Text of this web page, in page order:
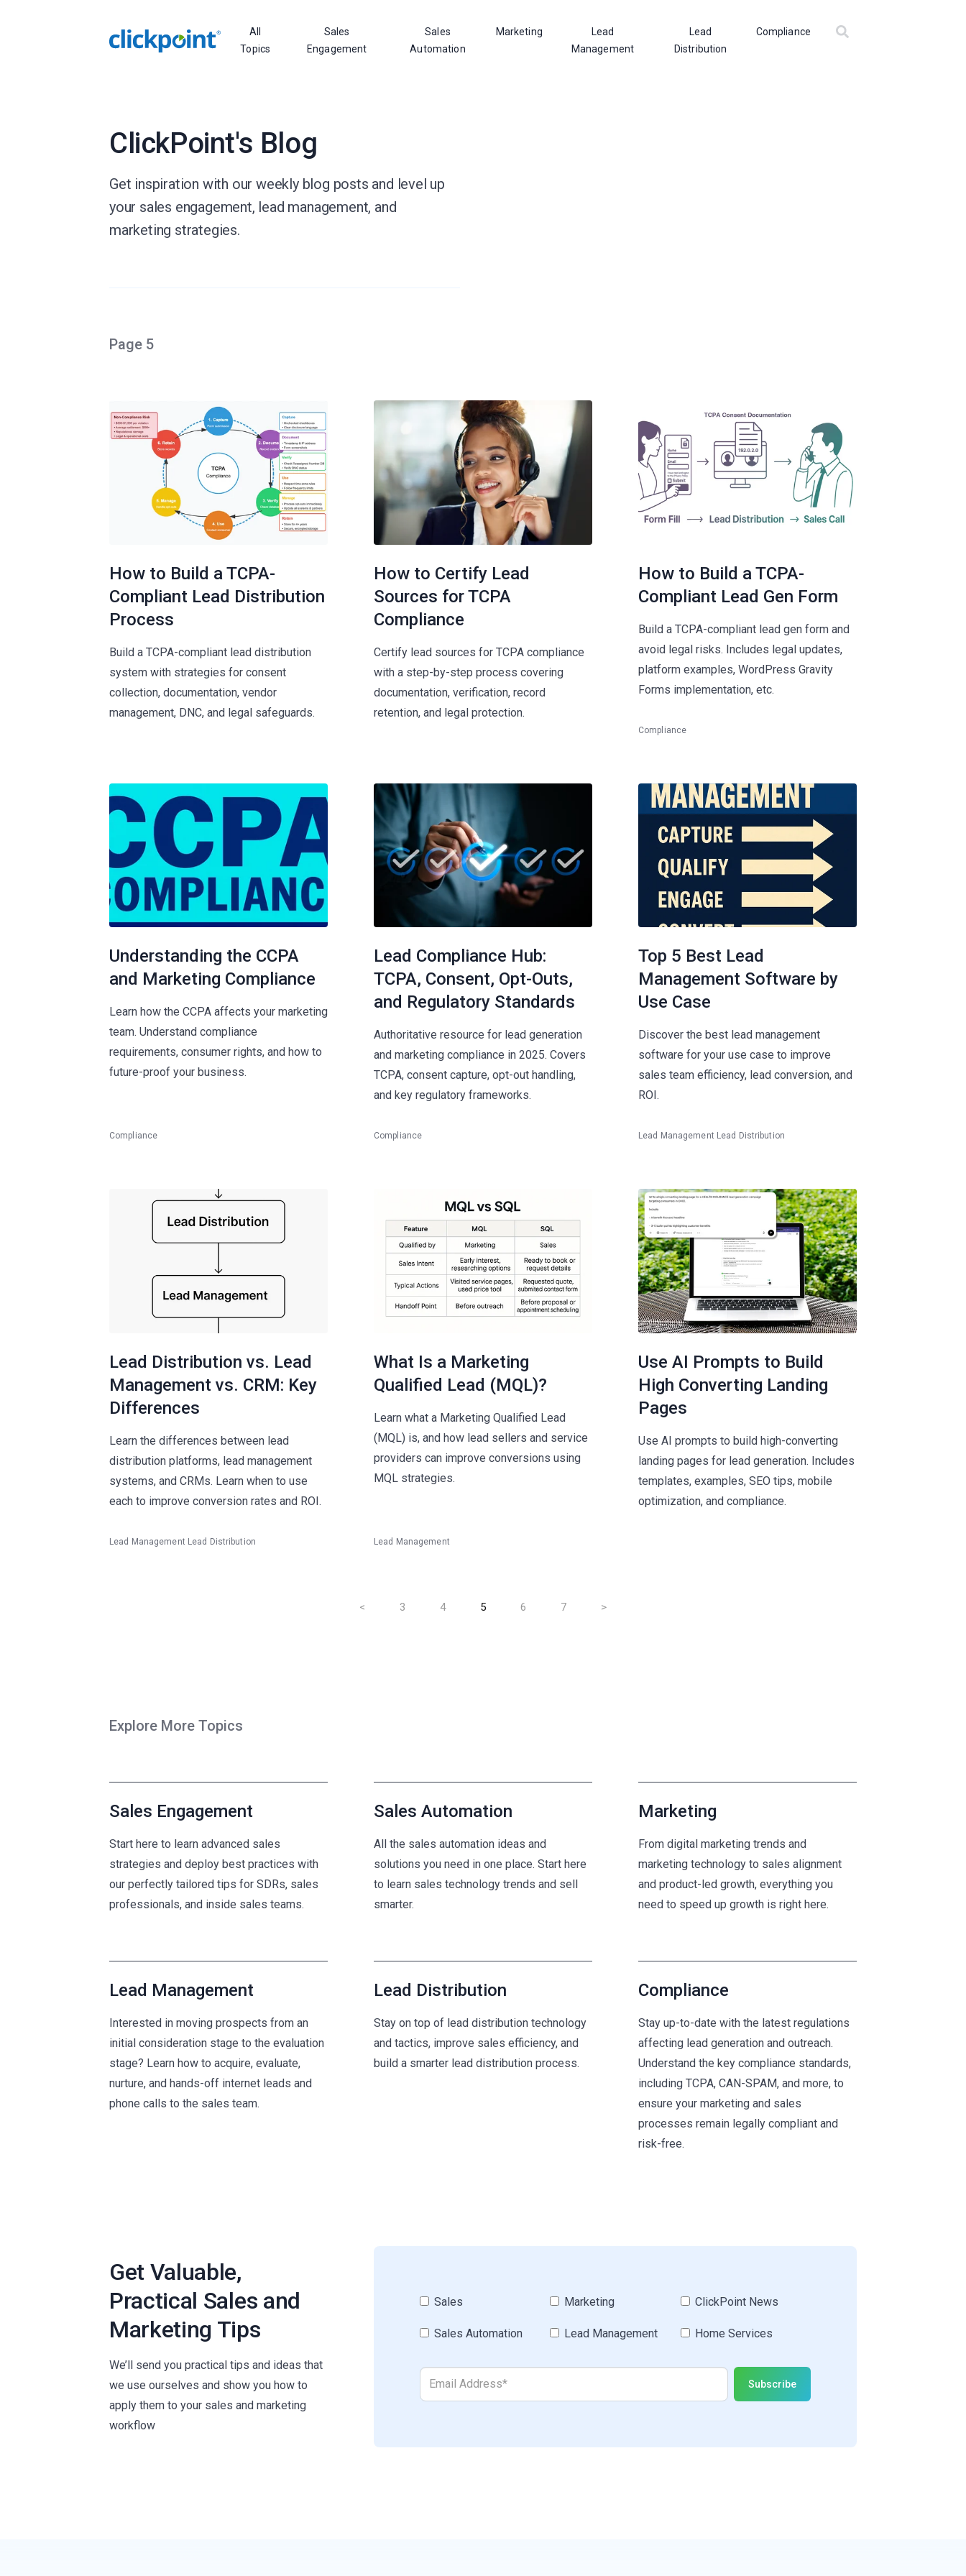
All
Topics
Sales
Engagement
Sales
Automation
Marketing
Lead
Management
Lead
Distribution
Compliance
ClickPoint's Blog
Get inspiration with our weekly blog posts and level up
your sales engagement, lead management, and
marketing strategies.
Page 5
How to Build a TCPA-
Compliant Lead Distribution
Process
Build a TCPA-compliant lead distribution
system with strategies for consent
collection, documentation, vendor
management, DNC, and legal safeguards.
How to Certify Lead
Sources for TCPA
Compliance
Certify lead sources for TCPA compliance
with a step-by-step process covering
documentation, verification, record
retention, and legal protection.
Compliance
How to Build a TCPA-
Compliant Lead Gen Form
Build a TCPA-compliant lead gen form and
avoid legal risks. Includes legal updates,
platform examples, WordPress Gravity
Forms implementation, etc.
Compliance
Understanding the CCPA
and Marketing Compliance
Learn how the CCPA affects your marketing
team. Understand compliance
requirements, consumer rights, and how to
future-proof your business.
Compliance
Lead Compliance Hub:
TCPA, Consent, Opt-Outs,
and Regulatory Standards
Authoritative resource for lead generation
and marketing compliance in 2025. Covers
TCPA, consent capture, opt-out handling,
and key regulatory frameworks.
Lead Management Lead Distribution
Top 5 Best Lead
Management Software by
Use Case
Discover the best lead management
software for your use case to improve
sales team efficiency, lead conversion, and
ROI.
Lead Management Lead Distribution
Lead Distribution vs. Lead
Management vs. CRM: Key
Differences
Learn the differences between lead
distribution platforms, lead management
systems, and CRMs. Learn when to use
each to improve conversion rates and ROI.
Lead Management
What Is a Marketing
Qualified Lead (MQL)?
Learn what a Marketing Qualified Lead
(MQL) is, and how lead sellers and service
providers can improve conversions using
MQL strategies.
Use AI Prompts to Build
High Converting Landing
Pages
Use AI prompts to build high-converting
landing pages for lead generation. Includes
templates, examples, SEO tips, mobile
optimization, and compliance.
< 3 4 5 6 7 >
Explore More Topics
Sales Engagement
Start here to learn advanced sales
strategies and deploy best practices with
our perfectly tailored tips for SDRs, sales
professionals, and inside sales teams.
Sales Automation
All the sales automation ideas and
solutions you need in one place. Start here
to learn sales technology trends and sell
smarter.
Marketing
From digital marketing trends and
marketing technology to sales alignment
and product-led growth, everything you
need to speed up growth is right here.
Lead Management
Interested in moving prospects from an
initial consideration stage to the evaluation
stage? Learn how to acquire, evaluate,
nurture, and hands-off internet leads and
phone calls to the sales team.
Lead Distribution
Stay on top of lead distribution technology
and tactics, improve sales efficiency, and
build a smarter lead distribution process.
Compliance
Stay up-to-date with the latest regulations
affecting lead generation and outreach.
Understand the key compliance standards,
including TCPA, CAN-SPAM, and more, to
ensure your marketing and sales
processes remain legally compliant and
risk-free.
Get Valuable,
Practical Sales and
Marketing Tips
We’ll send you practical tips and ideas that
we use ourselves and show you how to
apply them to your sales and marketing
workflow
Sales Marketing ClickPoint News
Sales Automation Lead Management Home Services